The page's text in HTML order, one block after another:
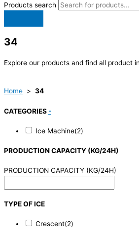
Products search
34
Explore our products and find all product
Home > 34
CATEGORIES -
Ice Machine(2)
PRODUCTION CAPACITY (KG/24H)
PRODUCTION CAPACITY (KG/24H)
TYPE OF ICE
Crescent(2)